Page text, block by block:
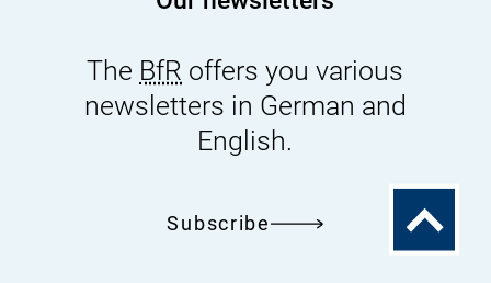
The BfR offers you various
newsletters in German and
English.
Subscribe
To
the
top